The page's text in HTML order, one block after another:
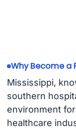
Why Become a
Mississippi,
southern
environment
healthcare